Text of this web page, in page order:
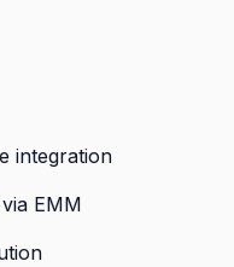
integration
EMM